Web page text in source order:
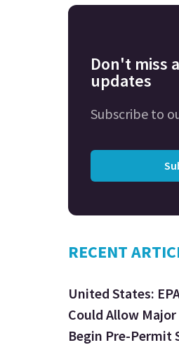
Don't miss
updates
Subscribe to
RECENT
United States:
Could Allow
Begin Pre-Permit